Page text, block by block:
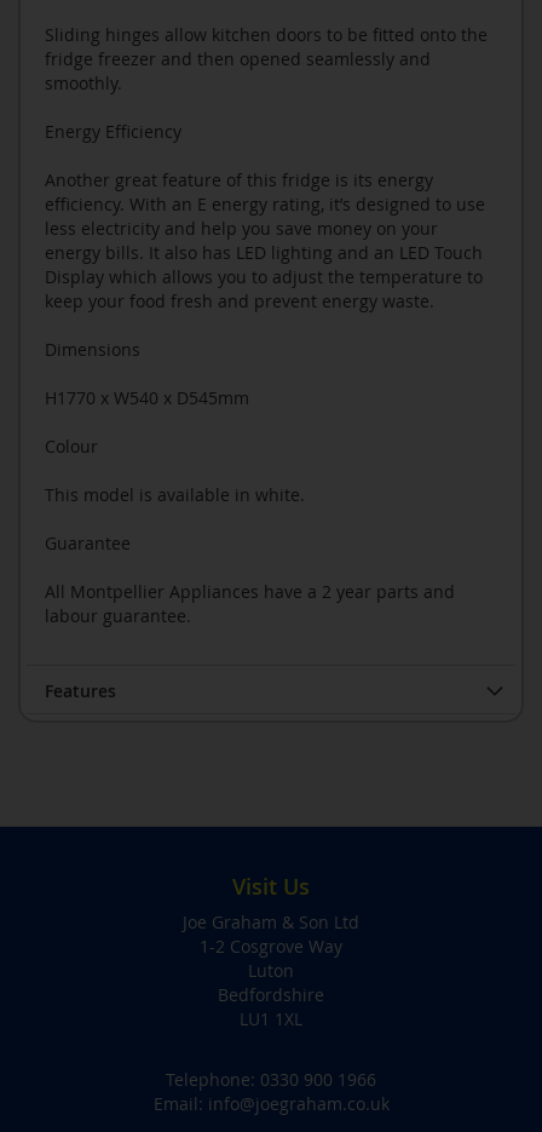
Sliding hinges allow kitchen doors to be fitted onto the
fridge freezer and then opened seamlessly and
smoothly.
Energy Efficiency
Another great feature of this fridge is its energy
efficiency. With an E energy rating, it’s designed to use
less electricity and help you save money on your
energy bills. It also has LED lighting and an LED Touch
Display which allows you to adjust the temperature to
keep your food fresh and prevent energy waste.
Dimensions
H1770 x W540 x D545mm
Colour
This model is available in white.
Guarantee
All Montpellier Appliances have a 2 year parts and
labour guarantee.
Features
Visit Us
Joe Graham & Son Ltd
1-2 Cosgrove Way
Luton
Bedfordshire
LU1 1XL
Telephone: 0330 900 1966
Email: info@joegraham.co.uk